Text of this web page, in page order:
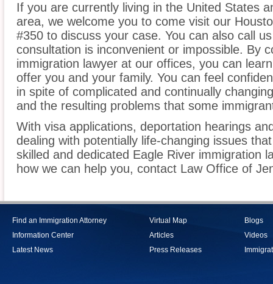
If you are currently living in the United States
area, we welcome you to come visit our
#350 to discuss your case. You can also call
consultation is inconvenient or impossible. By
immigration lawyer at our offices, you can
offer you and your family. You can feel
in spite of complicated and continually
and the resulting problems that some
With visa applications, deportation hearings
dealing with potentially life-changing issues
skilled and dedicated Eagle River immigration
how we can help you, contact Law Office of
Find an Immigration Attorney
Information Center
Latest News
Virtual Map
Articles
Press Releases
Blogs
Videos